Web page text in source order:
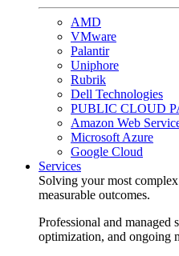
AMD
VMware
Palantir
Uniphore
Rubrik
Dell Technologies
PUBLIC CLOUD
Amazon Web
Microsoft Azure
Google Cloud
Services
Solving your most
measurable outcomes.
Professional and managed
optimization, and ongoing